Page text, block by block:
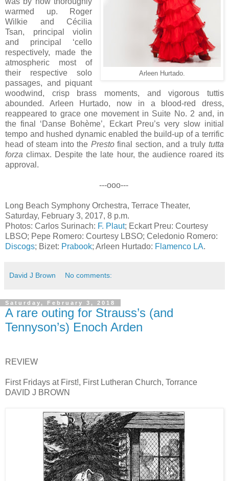
Arleen Hurtado.
warmed up. Roger
Wilkie and Cécilia
Tsan, principal violin
and principal ‘cello
respectively, made the
atmospheric most of
their respective solo
passages, and piquant
woodwind, crisp brass moments, and vigorous tuttis
abounded. Arleen Hurtado, now in a blood-red dress,
reappeared to grace one movement in Suite No. 2 and, in
the final ‘Danse Bohème’, Eckart Preu’s very slow initial
tempo and hushed dynamic enabled the build-up of a terrific
head of steam into the Prestofinal section, and a trulytutta
forza climax. Despite the late hour, the audience roared its
approval.
---ooo---
Long Beach Symphony Orchestra, Terrace Theater,
Saturday, February 3, 2017, 8 p.m.
Photos: Carlos Surinach: F. Plaut; Eckart Preu: Courtesy
LBSO; Pepe Romero: Courtesy LBSO; Celedonio Romero:
Discogs; Bizet: Prabook; Arleen Hurtado: Flamenco LA.
David J Brown No comments:
Saturday, February 3, 2018
A rare outing for Strauss’s (and
Tennyson’s) Enoch Arden
REVIEW
First Fridays at First!, First Lutheran Church, Torrance
DAVID J BROWN